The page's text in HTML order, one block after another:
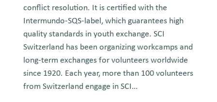
conflict resolution. It is certified with the
Intermundo-SQS-label, which guarantees high
quality standards in youth exchange. SCI
Switzerland has been organizing workcamps and
long-term exchanges for volunteers worldwide
since 1920. Each year, more than 100 volunteers
from Switzerland engage in SCI…